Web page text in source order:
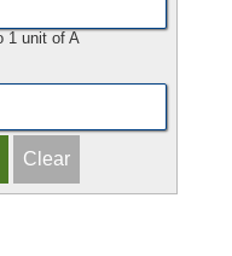
1 unit of A